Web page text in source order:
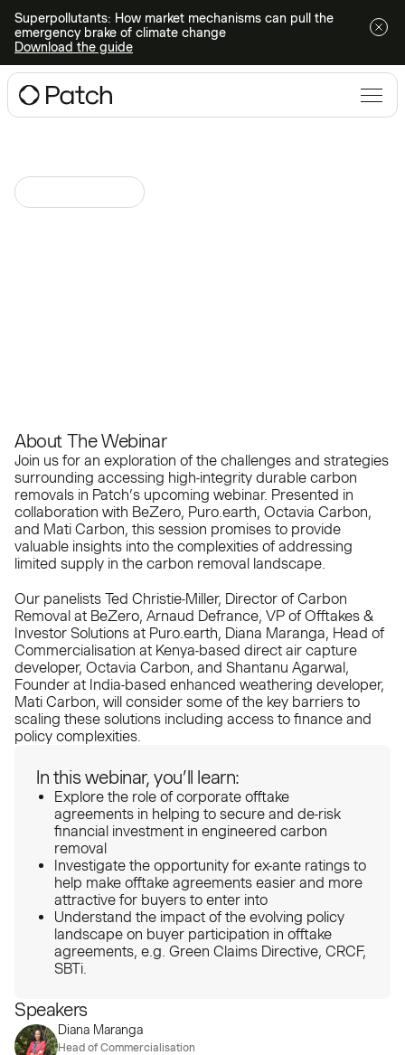
Superpollutants: How market mechanisms can pull the
emergency brake of climate change
Download the guide
About The Webinar
Join us for an exploration of the challenges and strategies
surrounding accessing high-integrity durable carbon
removals in Patch’s upcoming webinar. Presented in
collaboration with BeZero, Puro.earth, Octavia Carbon,
and Mati Carbon, this session promises to provide
valuable insights into the complexities of addressing
limited supply in the carbon removal landscape.
Our panelists Ted Christie-Miller, Director of Carbon
Removal at BeZero, Arnaud Defrance, VP of Offtakes &
Investor Solutions at Puro.earth, Diana Maranga, Head of
Commercialisation at Kenya-based direct air capture
developer, Octavia Carbon, and Shantanu Agarwal,
Founder at India-based enhanced weathering developer,
Mati Carbon, will consider some of the key barriers to
scaling these solutions including access to finance and
policy complexities.
In this webinar, you’ll learn:
Explore the role of corporate offtake
agreements in helping to secure and de-risk
financial investment in engineered carbon
removal
Investigate the opportunity for ex-ante ratings to
help make offtake agreements easier and more
attractive for buyers to enter into
Understand the impact of the evolving policy
landscape on buyer participation in offtake
agreements, e.g. Green Claims Directive, CRCF,
SBTi.
Speakers
Diana Maranga
Head of Commercialisation